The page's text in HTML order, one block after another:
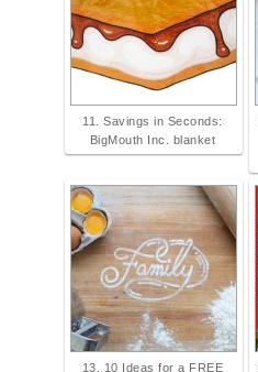
11. Savings in Seconds:
BigMouth Inc. blanket
13. 10 Ideas for a FREE